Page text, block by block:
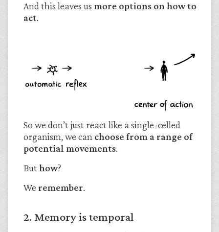
And this leaves us more options on how to
act.
So we don’t just react like a single-celled
organism, we can choose from a range of
potential movements.
Buthow?
We remember.
2. Memory is temporal